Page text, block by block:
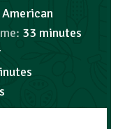
American
33 minutes